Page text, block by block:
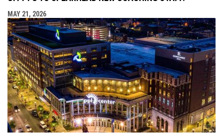
MAY 21, 2026